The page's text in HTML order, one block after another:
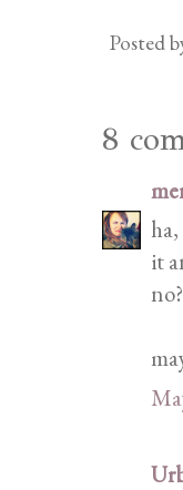
Posted
8
it